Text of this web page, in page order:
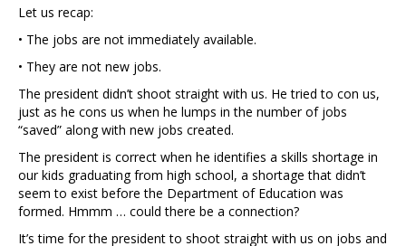
Let us recap:
• The jobs are not immediately available.
• They are not new jobs.
The president didn’t shoot straight with us. He tried to con us,
just as he cons us when he lumps in the number of jobs
“saved” along with new jobs created.
The president is correct when he identifies a skills shortage in
our kids graduating from high school, a shortage that didn’t
seem to exist before the Department of Education was
formed. Hmmm … could there be a connection?
It’s time for the president to shoot straight with us on jobs and